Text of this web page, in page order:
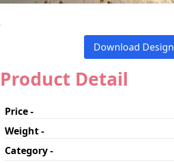
Download Design
Product Detail
Price -
Weight -
Category -